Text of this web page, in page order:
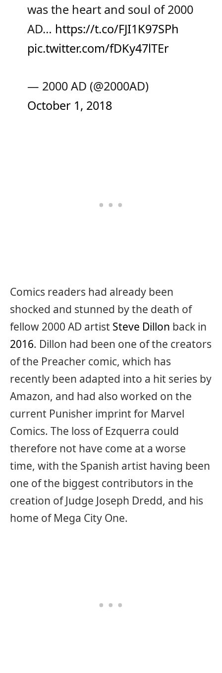
was the heart and soul of 2000
AD… https://t.co/FJI1K97SPh
pic.twitter.com/fDKy47lTEr
— 2000 AD (@2000AD)
October 1, 2018
Comics readers had already been
shocked and stunned by the death of
fellow 2000 AD artist Steve Dillon back in
2016. Dillon had been one of the creators
of the Preacher comic, which has
recently been adapted into a hit series by
Amazon, and had also worked on the
current Punisher imprint for Marvel
Comics. The loss of Ezquerra could
therefore not have come at a worse
time, with the Spanish artist having been
one of the biggest contributors in the
creation of Judge Joseph Dredd, and his
home of Mega City One.